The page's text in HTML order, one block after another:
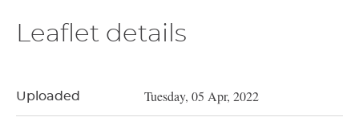
Leaflet details
Uploaded Tuesday, 05 Apr, 2022